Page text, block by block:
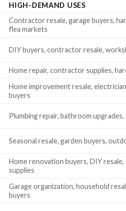
HIGH-DEMAND USES
Contractor resale, garage buyers,
flea markets
DIY buyers, contractor resale,
Home repair, contractor supplies,
Home improvement resale,
buyers
Plumbing repair, bathroom
Seasonal resale, garden buyers,
Home renovation buyers, DIY
supplies
Garage organization, household
buyers